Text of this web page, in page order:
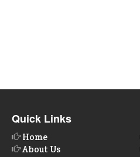
Quick Links
Home
About Us